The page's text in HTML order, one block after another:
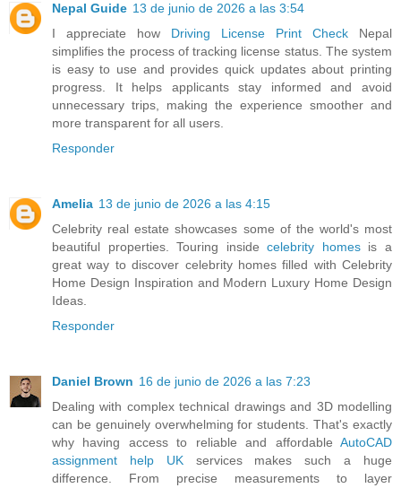
Nepal Guide 13 de junio de 2026 a las 3:54
I appreciate how Driving License Print Check Nepal
simplifies the process of tracking license status. The system
is easy to use and provides quick updates about printing
progress. It helps applicants stay informed and avoid
unnecessary trips, making the experience smoother and
more transparent for all users.
Responder
Amelia 13 de junio de 2026 a las 4:15
Celebrity real estate showcases some of the world's most
beautiful properties. Touring insidecelebrity homesis a
great way to discover celebrity homes filled with Celebrity
Home Design Inspiration and Modern Luxury Home Design
Ideas.
Responder
Daniel Brown 16 de junio de 2026 a las 7:23
Dealing with complex technical drawings and 3D modelling
can be genuinely overwhelming for students. That's exactly
why having access to reliable and affordable AutoCAD
assignment help UKservices makes such a huge
difference. From precise measurements to layer